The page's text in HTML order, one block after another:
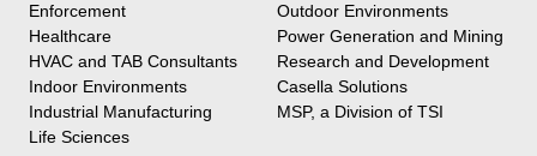
Enforcement
Healthcare
HVAC and TAB Consultants
Indoor Environments
Industrial Manufacturing
Life Sciences
Outdoor Environments
Power Generation and Mining
Research and Development
Casella Solutions
MSP, a Division of TSI